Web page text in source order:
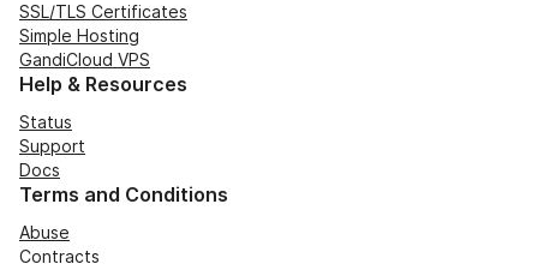
SSL/TLS Certificates
Simple Hosting
GandiCloud VPS
Help & Resources
Status
Support
Docs
Terms and Conditions
Abuse
Contracts